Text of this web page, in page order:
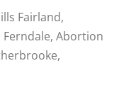
Fairland,
Abortion